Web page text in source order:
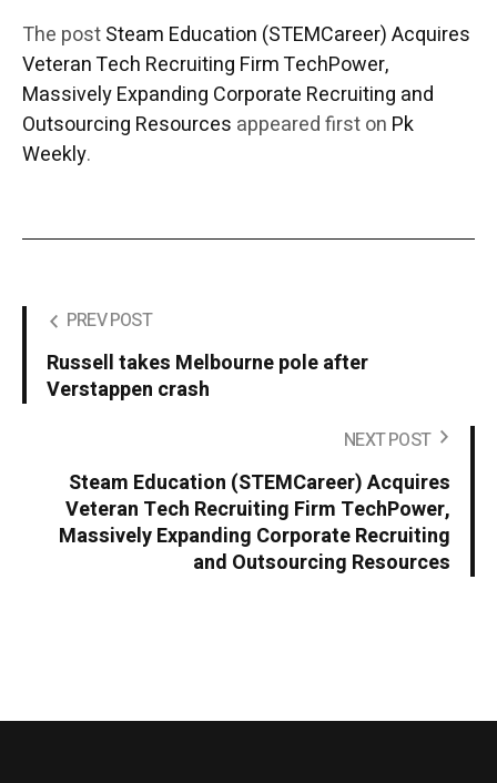
The postSteam Education (STEMCareer) Acquires
Veteran Tech Recruiting Firm TechPower,
Massively Expanding Corporate Recruiting and
Outsourcing Resources appeared first on Pk
Weekly.
PREV POST
Russell takes Melbourne pole after
Verstappen crash
NEXT POST
Steam Education (STEMCareer) Acquires
Veteran Tech Recruiting Firm TechPower,
Massively Expanding Corporate Recruiting
and Outsourcing Resources